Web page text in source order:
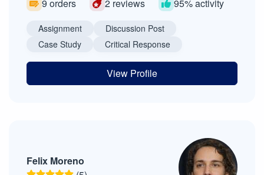
9 orders 2 reviews 95% activity
Assignment
Discussion Post
Case Study
Critical Response
View Profile
Felix Moreno